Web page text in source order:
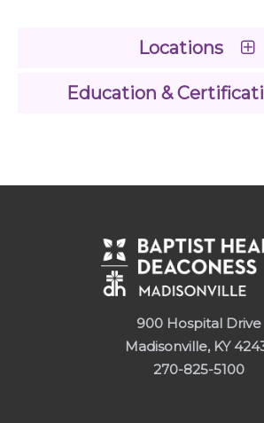
Locations
Education &
900 Hospital Drive
Madisonville, KY
270-825-5100